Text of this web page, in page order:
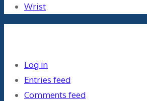
Wrist
Log in
Entries feed
Comments feed